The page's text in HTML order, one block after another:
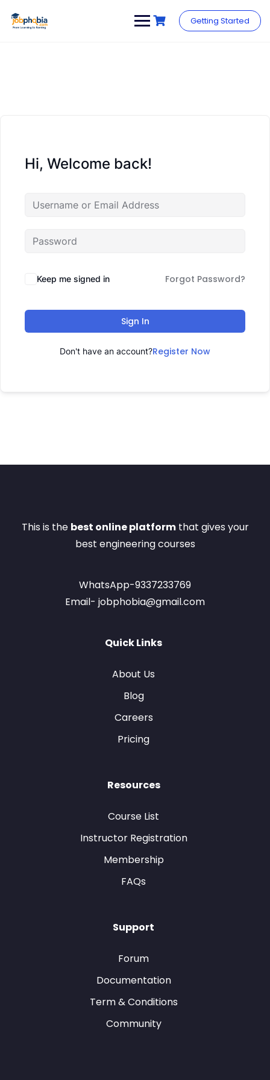
content
Getting Started
Hi, Welcome back!
Keep me signed in Forgot Password?
Sign In
Don't have an account?Register Now
This is the best online platformthat gives your
best engineering courses
WhatsApp-9337233769
Email- jobphobia@gmail.com
Quick Links
About Us
Blog
Careers
Pricing
Resources
Course List
Instructor Registration
Membership
FAQs
Support
Forum
Documentation
Term & Conditions
Community